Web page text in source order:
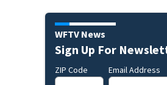
WFTV News
Sign Up For
ZIP Code Email Address